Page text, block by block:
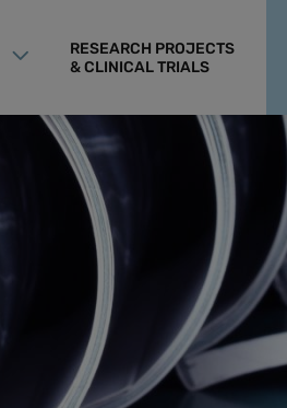
RESEARCH PROJECTS
& CLINICAL TRIALS